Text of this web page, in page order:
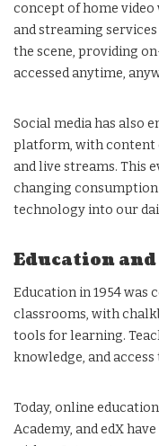
concept of home
and streaming
the scene, providing
accessed anytime,
Social media has also
platform, with content
and live streams. This
changing
technology into our
Education
Education in 1954 was
classrooms, with
tools for learning.
knowledge, and
Today, online
Academy, and edX